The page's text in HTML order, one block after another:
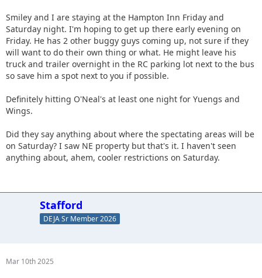
Smiley and I are staying at the Hampton Inn Friday and
Saturday night. I'm hoping to get up there early evening on
Friday. He has 2 other buggy guys coming up, not sure if they
will want to do their own thing or what. He might leave his
truck and trailer overnight in the RC parking lot next to the bus
so save him a spot next to you if possible.
Definitely hitting O'Neal's at least one night for Yuengs and
Wings.
Did they say anything about where the spectating areas will be
on Saturday? I saw NE property but that's it. I haven't seen
anything about, ahem, cooler restrictions on Saturday.
Stafford
DEJA Sr Member 2026
Mar 10th 2025